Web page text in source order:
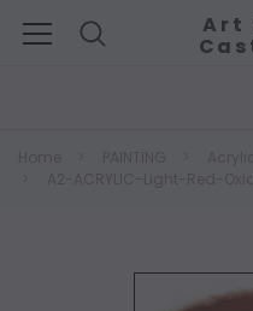
Art